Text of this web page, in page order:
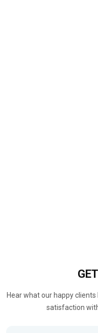
Hear what our happy
satisfaction